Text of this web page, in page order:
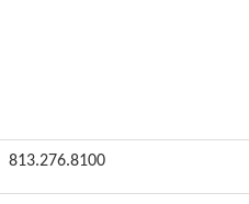
813.276.8100